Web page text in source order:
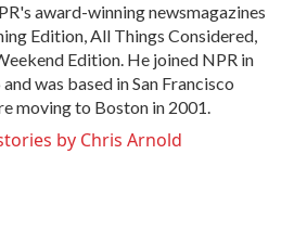
award-winning newsmagazines
Edition, All Things Considered,
Edition. He joined NPR in
was based in San Francisco
moving to Boston in 2001.
by Chris Arnold